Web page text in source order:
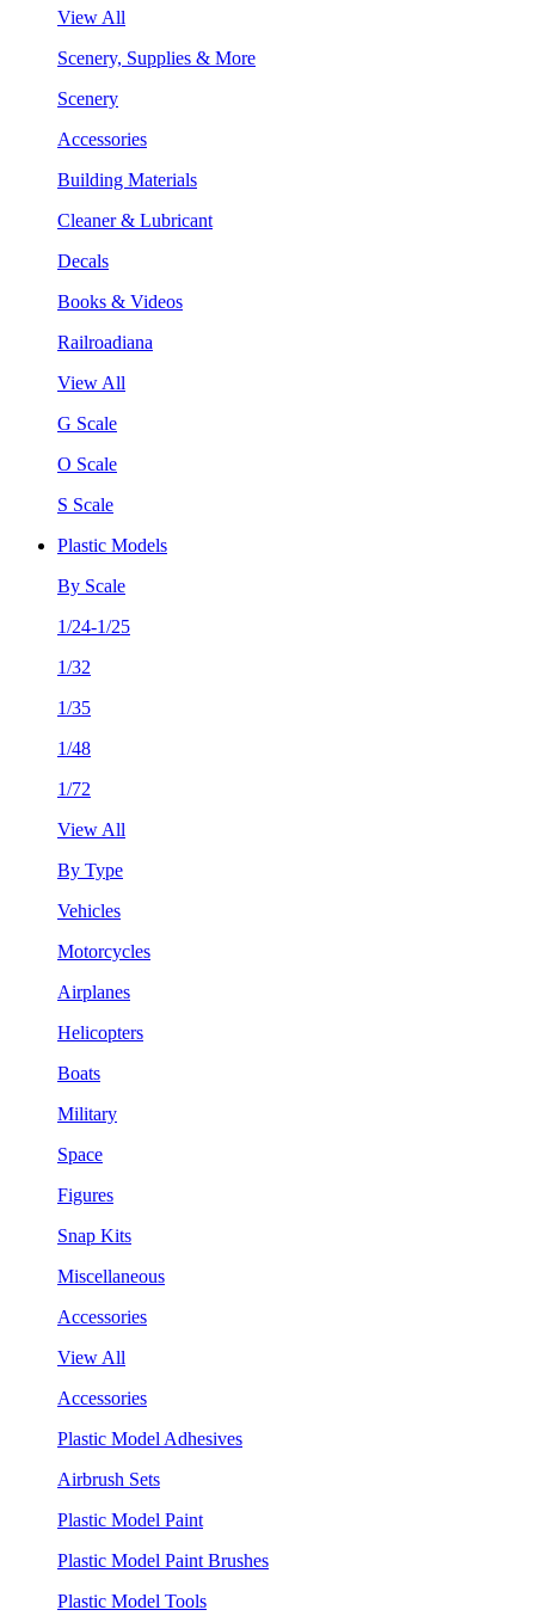
View All
Scenery, Supplies & More
Scenery
Accessories
Building Materials
Cleaner & Lubricant
Decals
Books & Videos
Railroadiana
View All
G Scale
O Scale
S Scale
Plastic Models
By Scale
1/24-1/25
1/32
1/35
1/48
1/72
View All
By Type
Vehicles
Motorcycles
Airplanes
Helicopters
Boats
Military
Space
Figures
Snap Kits
Miscellaneous
Accessories
View All
Accessories
Plastic Model Adhesives
Airbrush Sets
Plastic Model Paint
Plastic Model Paint Brushes
Plastic Model Tools